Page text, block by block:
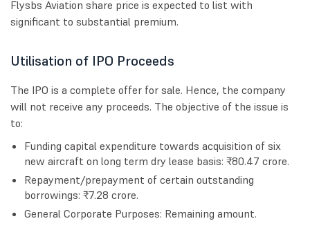
Flysbs Aviation share price is expected to list with
significant to substantial premium.
Utilisation of IPO Proceeds
The IPO is a complete offer for sale. Hence, the company
will not receive any proceeds. The objective of the issue is
to:
Funding capital expenditure towards acquisition of six
new aircraft on long term dry lease basis: ₹80.47 crore.
Repayment/prepayment of certain outstanding
borrowings: ₹7.28 crore.
General Corporate Purposes: Remaining amount.